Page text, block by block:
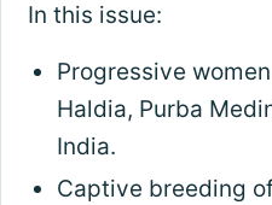
In this issue:
Progressive
Haldia, Purba
India.
Captive breeding